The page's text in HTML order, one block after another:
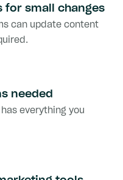
for small changes
can update content
needed
everything you